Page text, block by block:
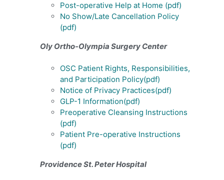
Post-operative Help at Home (pdf)
No Show/Late Cancellation Policy
(pdf)
Oly Ortho-Olympia Surgery Center
OSC Patient Rights, Responsibilities,
and Participation Policy(pdf)
Notice of Privacy Practices(pdf)
GLP-1 Information(pdf)
Preoperative Cleansing Instructions
(pdf)
Patient Pre-operative Instructions
(pdf)
Providence St. Peter Hospital